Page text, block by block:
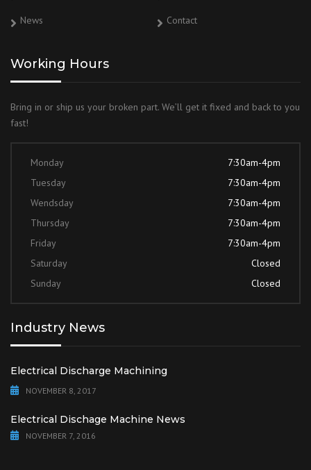
News Contact
Working Hours
Bring in or ship us your broken part. We’ll get it fixed and back to you
fast!
Monday
7:30am-4pm
Tuesday
7:30am-4pm
Wendsday
7:30am-4pm
Thursday
7:30am-4pm
Friday
7:30am-4pm
Saturday
Closed
Sunday
Closed
Industry News
Electrical Discharge Machining
NOVEMBER 8, 2017
Electrical Dischage Machine News
NOVEMBER 7, 2016